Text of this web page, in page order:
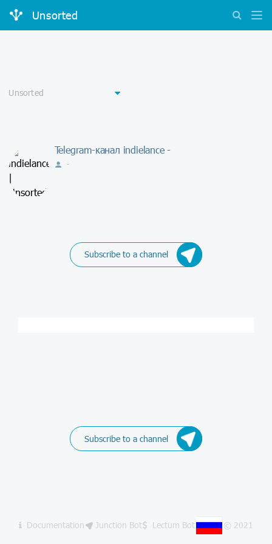
Unsorted
Telegram-канал indielance -
-
Subscribe to a channel
Subscribe to a channel
Documentation Junction Bot Lectum Bot © 2021